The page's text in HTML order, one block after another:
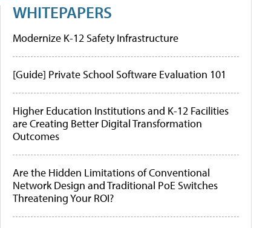
WHITEPAPERS
Modernize K-12 Safety Infrastructure
[Guide] Private School Software Evaluation 101
Higher Education Institutions and K-12 Facilities
are Creating Better Digital Transformation
Outcomes
Are the Hidden Limitations of Conventional
Network Design and Traditional PoE Switches
Threatening Your ROI?